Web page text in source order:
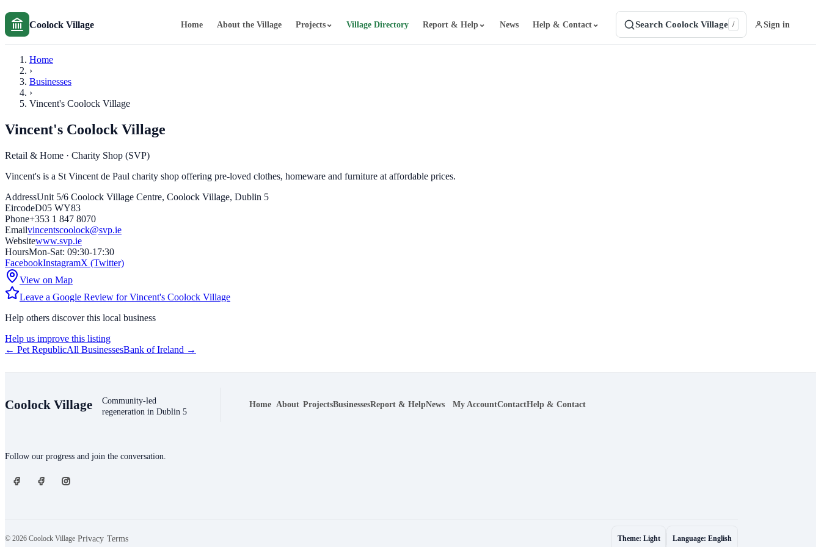
Coolock Village Home About the Village Projects⌄ Village Directory Report & Help ⌄ News Help & Contact⌄ Search Coolock Village / Sign in
Home
›
Businesses
›
Vincent's Coolock Village
Vincent's Coolock Village
Retail & Home · Charity Shop (SVP)
Vincent's is a St Vincent de Paul charity shop offering pre-loved clothes, homeware and furniture at affordable prices.
AddressUnit 5/6 Coolock Village Centre, Coolock Village, Dublin 5
EircodeD05 WY83
Phone+353 1 847 8070
Emailvincentscoolock@svp.ie
Websitewww.svp.ie
HoursMon-Sat: 09:30-17:30
FacebookInstagramX (Twitter)
View on Map
Leave a Google Review for Vincent's Coolock Village
Help others discover this local business
Help us improve this listing
← Pet RepublicAll BusinessesBank of Ireland →
Coolock Village
Community-led
regeneration in Dublin 5
Footer navigation
Home About ProjectsBusinessesReport & HelpNews My AccountContactHelp & Contact
Connect
Follow our progress and join the conversation.
© 2026 Coolock Village Privacy Terms Theme: Light Language: English